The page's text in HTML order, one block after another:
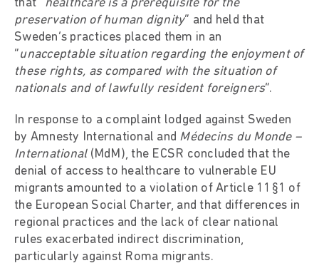
that “healthcare is a prerequisite for the
preservation of human dignity” and held that
Sweden’s practices placed them in an
“unacceptable situation regarding the enjoyment of
these rights, as compared with the situation of
nationals and of lawfully resident foreigners”.
In response to a complaint lodged against Sweden
by Amnesty International and Médecins du Monde –
International(MdM), the ECSR concluded that the
denial of access to healthcare to vulnerable EU
migrants amounted to a violation of Article 11§1 of
the European Social Charter, and that differences in
regional practices and the lack of clear national
rules exacerbated indirect discrimination,
particularly against Roma migrants.